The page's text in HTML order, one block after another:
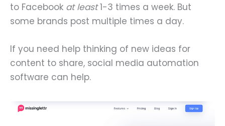
to Facebook at least1-3 times a week. But
some brands post multiple times a day.
If you need help thinking of new ideas for
content to share, social media automation
software can help.